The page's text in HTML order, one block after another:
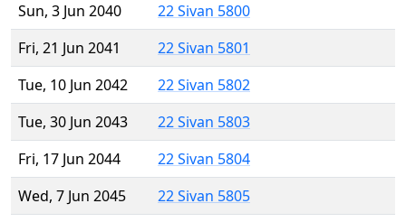
Sun, 3 Jun 2040
22 Sivan 5800
Fri, 21 Jun 2041
22 Sivan 5801
Tue, 10 Jun 2042
22 Sivan 5802
Tue, 30 Jun 2043
22 Sivan 5803
Fri, 17 Jun 2044
22 Sivan 5804
Wed, 7 Jun 2045
22 Sivan 5805